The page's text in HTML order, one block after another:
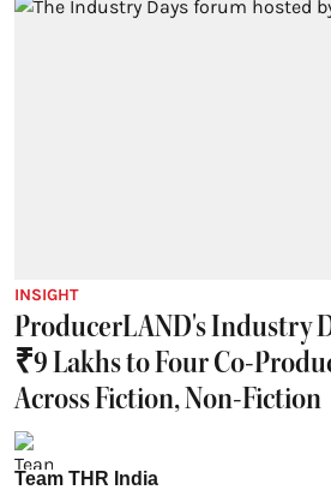
INSIGHT
ProducerLAND's Industry
₹9 Lakhs to Four Co-
Across Fiction, Non-Fiction
Team THR India